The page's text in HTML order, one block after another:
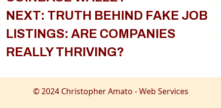
NEXT: TRUTH BEHIND FAKE JOB
LISTINGS: ARE COMPANIES
REALLY THRIVING?
© 2024 Christopher Amato - Web Services